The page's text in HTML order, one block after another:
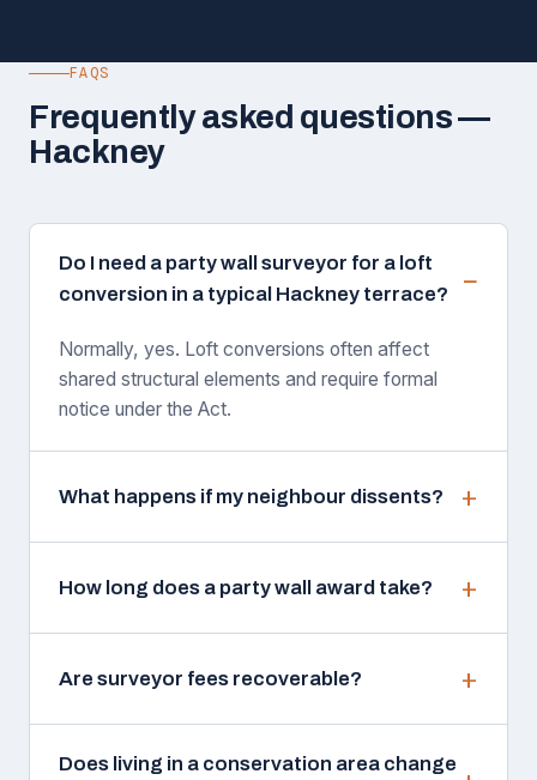
FAQS
Frequently asked questions —
Hackney
Do I need a party wall surveyor for a loft
conversion in a typical Hackney terrace?
Normally, yes. Loft conversions often affect
shared structural elements and require formal
notice under the Act.
What happens if my neighbour dissents?
How long does a party wall award take?
Are surveyor fees recoverable?
Does living in a conservation area change